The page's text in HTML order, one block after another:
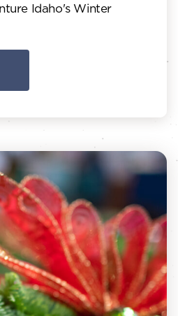
Idaho's Winter